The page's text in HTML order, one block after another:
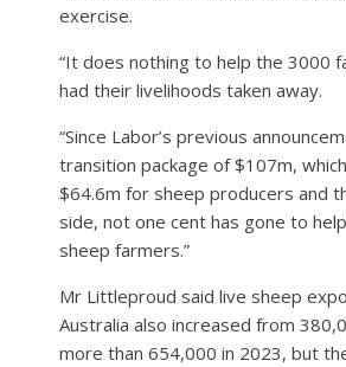
exercise.
“It does nothing to help the 3000
had their livelihoods taken away.
“Since Labor’s previous
transition package of $107m,
$64.6m for sheep producers and
side, not one cent has gone to
sheep farmers.”
Mr Littleproud said live sheep
Australia also increased from
more than 654,000 in 2023, but